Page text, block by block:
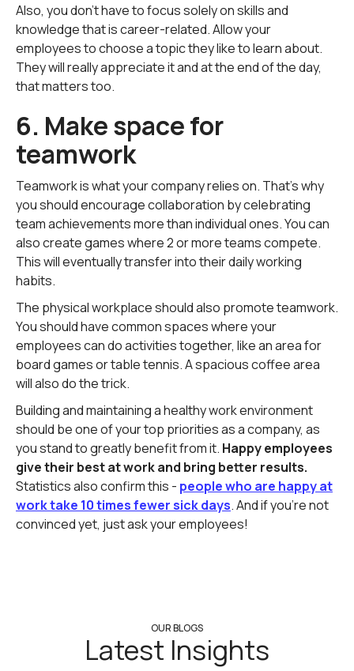
Also, you don't have to focus solely on skills and
knowledge that is career-related. Allow your
employees to choose a topic they like to learn about.
They will really appreciate it and at the end of the day,
that matters too.
6. Make space for
teamwork
Teamwork is what your company relies on. That's why
you should encourage collaboration by celebrating
team achievements more than individual ones. You can
also create games where 2 or more teams compete.
This will eventually transfer into their daily working
habits.
The physical workplace should also promote teamwork.
You should have common spaces where your
employees can do activities together, like an area for
board games or table tennis. A spacious coffee area
will also do the trick.
Building and maintaining a healthy work environment
should be one of your top priorities as a company, as
you stand to greatly benefit from it. Happy employees
give their best at work and bring better results.
Statistics also confirm this - people who are happy at
work take 10 times fewer sick days. And if you're not
convinced yet, just ask your employees!
OUR BLOGS
Latest Insights